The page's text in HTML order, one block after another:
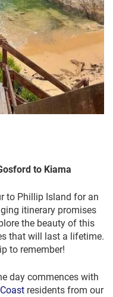
to Kiama
to Phillip Island for an
itinerary promises
the beauty of this
that will last a lifetime.
to remember!
day commences with
residents from our